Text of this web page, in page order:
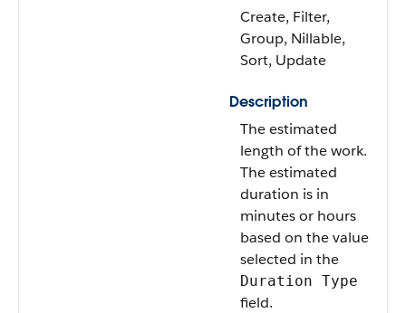
Create, Filter,
Group, Nillable,
Sort, Update
Description
The estimated
length of the work.
The estimated
duration is in
minutes or hours
based on the value
selected in the
Duration Type
field.